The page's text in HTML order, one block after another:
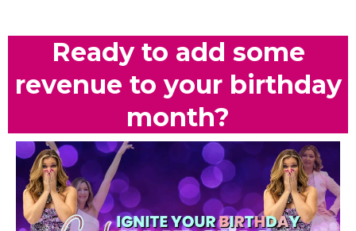
Ready to add some
revenue to your birthday
month?